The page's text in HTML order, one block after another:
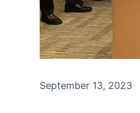
September 13, 2023